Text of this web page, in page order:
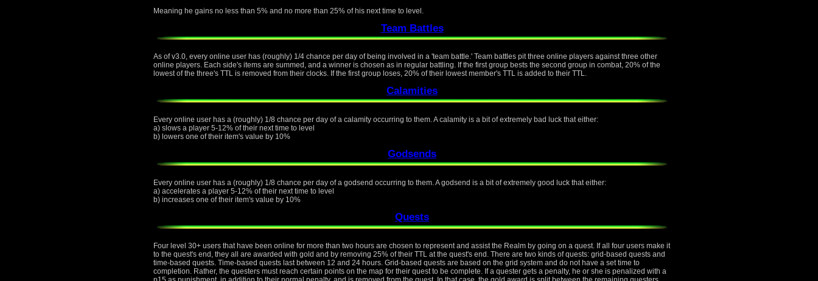
Meaning he gains no less than 5% and no more than 25% of his next time to level.
Team Battles
As of v3.0, every online user has (roughly) 1/4 chance per day of being involved in a 'team battle.' Team battles pit three online players against three other
online players. Each side's items are summed, and a winner is chosen as in regular battling. If the first group bests the second group in combat, 20% of the
lowest of the three's TTL is removed from their clocks. If the first group loses, 20% of their lowest member's TTL is added to their TTL.
Calamities
Every online user has a (roughly) 1/8 chance per day of a calamity occurring to them. A calamity is a bit of extremely bad luck that either:
a) slows a player 5-12% of their next time to level
b) lowers one of their item's value by 10%
Godsends
Every online user has a (roughly) 1/8 chance per day of a godsend occurring to them. A godsend is a bit of extremely good luck that either:
a) accelerates a player 5-12% of their next time to level
b) increases one of their item's value by 10%
Quests
Four level 30+ users that have been online for more than two hours are chosen to represent and assist the Realm by going on a quest. If all four users make it
to the quest's end, they all are awarded with gold and by removing 25% of their TTL at the quest's end. There are two kinds of quests: grid-based quests and
time-based quests. Time-based quests last between 12 and 24 hours. Grid-based quests are based on the grid system and do not have a set time to
completion. Rather, the questers must reach certain points on the map for their quest to be complete. If a quester gets a penalty, he or she is penalized with a